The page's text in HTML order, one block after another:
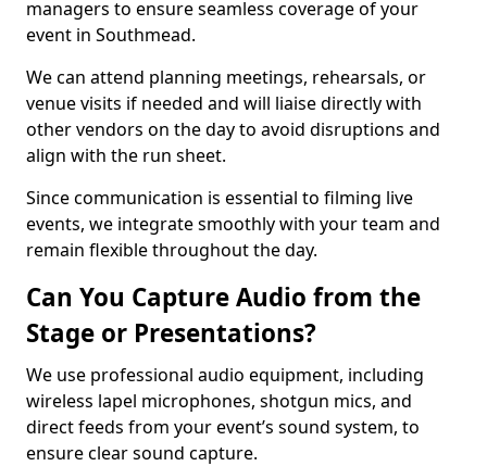
managers to ensure seamless coverage of your
event in Southmead.
We can attend planning meetings, rehearsals, or
venue visits if needed and will liaise directly with
other vendors on the day to avoid disruptions and
align with the run sheet.
Since communication is essential to filming live
events, we integrate smoothly with your team and
remain flexible throughout the day.
Can You Capture Audio from the
Stage or Presentations?
We use professional audio equipment, including
wireless lapel microphones, shotgun mics, and
direct feeds from your event’s sound system, to
ensure clear sound capture.